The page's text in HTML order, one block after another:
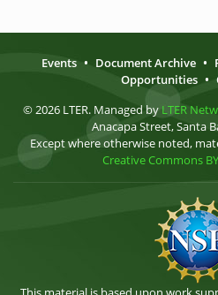
Events • Document Archive •
Opportunities •
© 2026 LTER. Managed by LTER
Anacapa Street, Santa
Except where otherwise noted,
Creative Commons